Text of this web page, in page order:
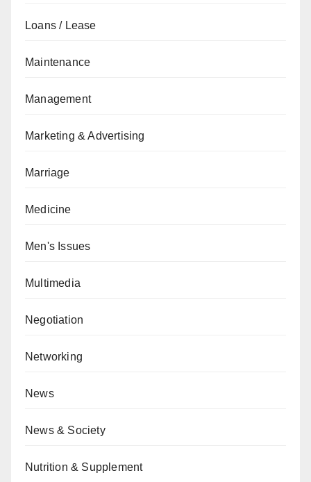
Loans / Lease
Maintenance
Management
Marketing & Advertising
Marriage
Medicine
Men's Issues
Multimedia
Negotiation
Networking
News
News & Society
Nutrition & Supplement